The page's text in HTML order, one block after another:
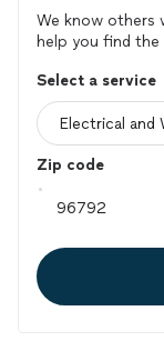
We know others
help you find
Select a service
Zip code